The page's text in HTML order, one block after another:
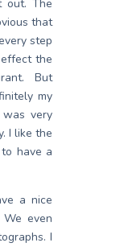
out. The
that
step
the
But
my
very
I like the
have a
a nice
even
I